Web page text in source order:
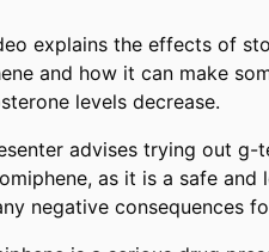
explains the effects of
and how it can make
levels decrease.
advises trying out
as it is a safe
negative consequences